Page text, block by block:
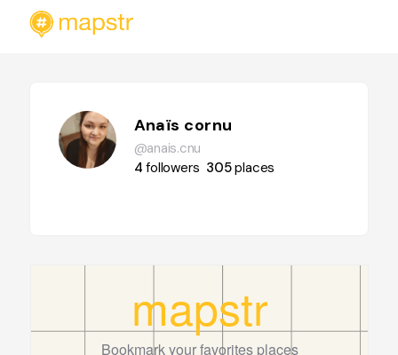
Anaïs cornu
@anais.cnu
4followers 305places